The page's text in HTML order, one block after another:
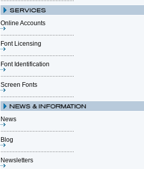
Online Accounts
Font Licensing
Font Identification
Screen Fonts
News
Blog
Newsletters